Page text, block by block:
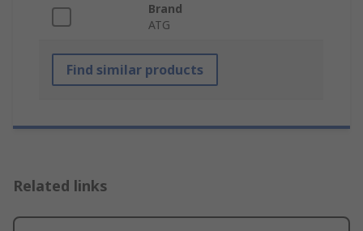
Brand
ATG
Find similar products
Related links